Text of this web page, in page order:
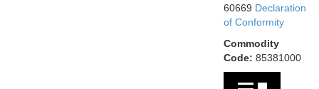
60669 Declaration
of Conformity
Commodity
Code: 85381000